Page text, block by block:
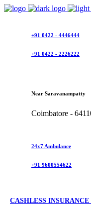
+91 0422 - 4446444
+91 0422 - 2226222
Near Saravanampatty
Coimbatore -
24x7 Ambulance
+91 9600554622
CASHLESS